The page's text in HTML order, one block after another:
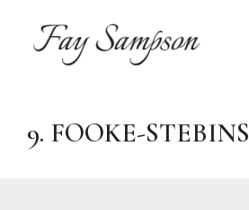
content
9. FOOKE-STEBINS